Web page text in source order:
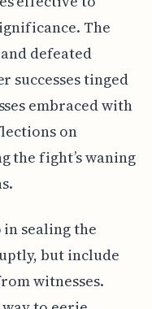
The
defeated
successes tinged
embraced with
on
the fight’s waning
sealing the
but include
witnesses.